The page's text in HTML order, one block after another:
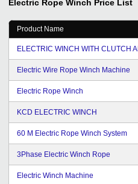
Electric Rope Winch Price List
Product Name
ELECTRIC WINCH WITH CLUTCH
Electric Wire Rope Winch Machine
Electric Rope Winch
KCD ELECTRIC WINCH
60 M Electric Rope Winch System
3Phase Electric Winch Rope
Electric Winch Machine